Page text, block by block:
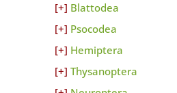
Blattodea
Psocodea
Hemiptera
Thysanoptera